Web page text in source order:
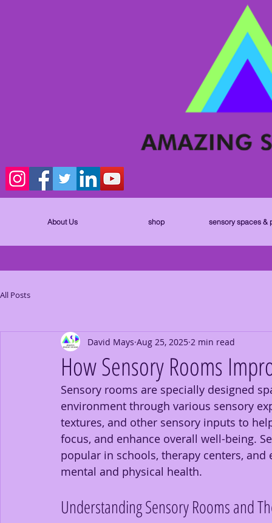
About Us shop sensory spaces &
All Posts
How Sensory Rooms
David Mays Aug 25, 2025 2 min read
Sensory rooms are specially designed
environment through various sensory
textures, and other sensory inputs to
focus, and enhance overall well-being.
popular in schools, therapy centers,
mental and physical health.
Understanding Sensory Rooms and